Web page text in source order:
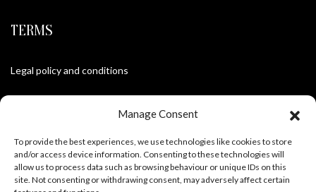
Manage Consent
To provide the best experiences, we use technologies like cookies to store
and/or access device information. Consenting to these technologies will
allow us to process data such as browsing behaviour or unique IDs on this
site. Not consenting or withdrawing consent, may adversely affect certain
TERMS
Legal policy and conditions
Purchase Conditions
FOLLOW US